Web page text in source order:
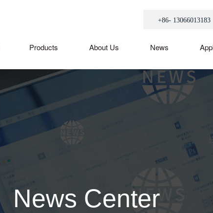
+86- 13066013183
Products About Us News
News Center